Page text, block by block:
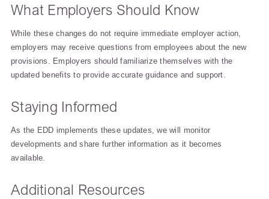
What Employers Should Know
While these changes do not require immediate employer action,
employers may receive questions from employees about the new
provisions. Employers should familiarize themselves with the
updated benefits to provide accurate guidance and support.
Staying Informed
As the EDD implements these updates, we will monitor
developments and share further information as it becomes
available.
Additional Resources